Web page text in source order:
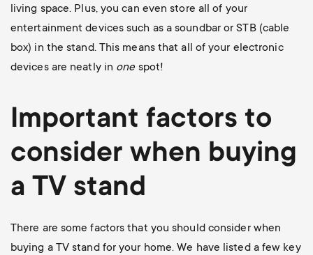
living space. Plus, you can even store all of your
entertainment devices such as a soundbar or STB (cable
box) in the stand. This means that all of your electronic
devices are neatly in one spot!
Important factors to
consider when buying
a TV stand
There are some factors that you should consider when
buying a TV stand for your home. We have listed a few key